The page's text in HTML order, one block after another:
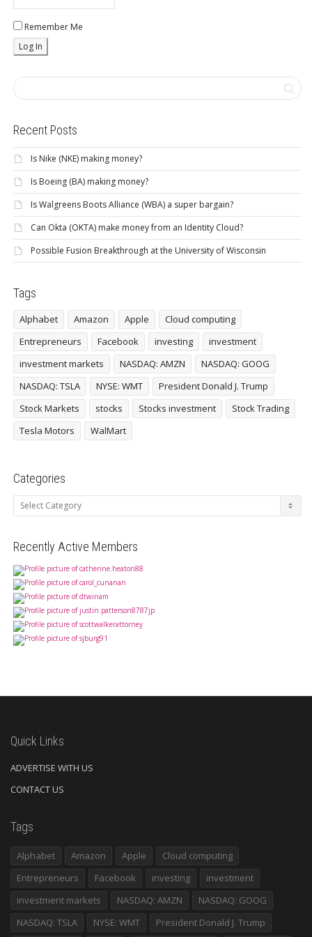
Remember Me
Recent Posts
Is Nike (NKE) making money?
Is Boeing (BA) making money?
Is Walgreens Boots Alliance (WBA) a super bargain?
Can Okta (OKTA) make money from an Identity Cloud?
Possible Fusion Breakthrough at the University of Wisconsin
Tags
Alphabet Amazon Apple
Cloud computing
Entrepreneurs
Facebook investing
investment
investment markets
NASDAQ: AMZN
NASDAQ: GOOG
NASDAQ: TSLA
NYSE: WMT
President Donald J. Trump
Stock Markets
stocks Stocks investment
Stock Trading
Tesla Motors
WalMart
Categories
Categories
Recently Active Members
Quick Links
ADVERTISE WITH US
CONTACT US
Tags
Alphabet Amazon Apple
Cloud computing
Entrepreneurs
Facebook investing
investment
investment markets
NASDAQ: AMZN
NASDAQ: GOOG
NASDAQ: TSLA
NYSE: WMT
President Donald J. Trump